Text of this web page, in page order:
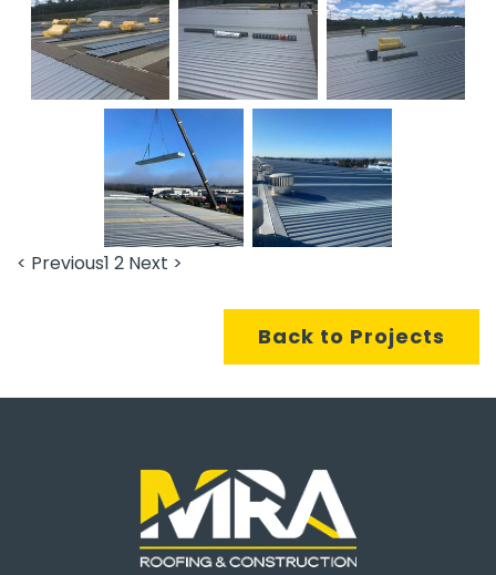
< Previous1 2 Next >
Back to Projects